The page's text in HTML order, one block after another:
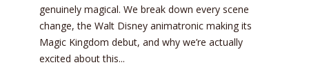
genuinely magical. We break down every scene
change, the Walt Disney animatronic making its
Magic Kingdom debut, and why we’re actually
excited about this...